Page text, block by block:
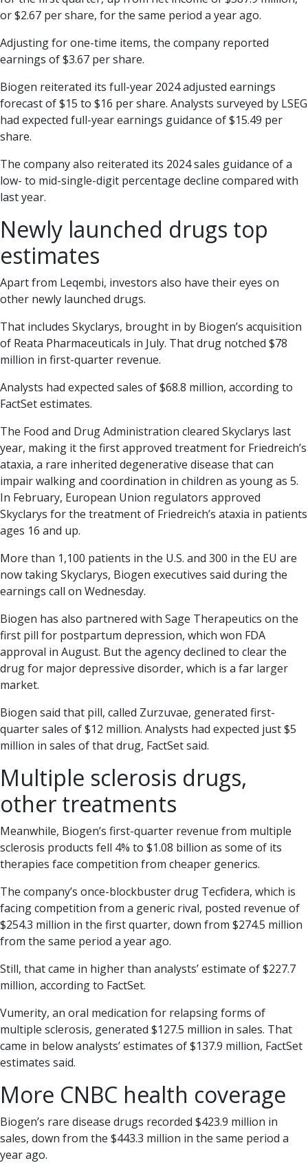
or $2.67 per share, for the same period a year ago.
Adjusting for one-time items, the company reported
earnings of $3.67 per share.
Biogen reiterated its full-year 2024 adjusted earnings
forecast of $15 to $16 per share. Analysts surveyed by LSEG
had expected full-year earnings guidance of $15.49 per
share.
The company also reiterated its 2024 sales guidance of a
low- to mid-single-digit percentage decline compared with
last year.
Newly launched drugs top
estimates
Apart from Leqembi, investors also have their eyes on
other newly launched drugs.
That includes Skyclarys, brought in by Biogen’s acquisition
of Reata Pharmaceuticals in July. That drug notched $78
million in first-quarter revenue.
Analysts had expected sales of $68.8 million, according to
FactSet estimates.
The Food and Drug Administration cleared Skyclarys last
year, making it the first approved treatment for Friedreich’s
ataxia, a rare inherited degenerative disease that can
impair walking and coordination in children as young as 5.
In February, European Union regulators approved
Skyclarys for the treatment of Friedreich’s ataxia in patients
ages 16 and up.
More than 1,100 patients in the U.S. and 300 in the EU are
now taking Skyclarys, Biogen executives said during the
earnings call on Wednesday.
Biogen has also partnered with Sage Therapeutics on the
first pill for postpartum depression, which won FDA
approval in August. But the agency declined to clear the
drug for major depressive disorder, which is a far larger
market.
Biogen said that pill, called Zurzuvae, generated first-
quarter sales of $12 million. Analysts had expected just $5
million in sales of that drug, FactSet said.
Multiple sclerosis drugs,
other treatments
Meanwhile, Biogen’s first-quarter revenue from multiple
sclerosis products fell 4% to $1.08 billion as some of its
therapies face competition from cheaper generics.
The company’s once-blockbuster drug Tecfidera, which is
facing competition from a generic rival, posted revenue of
$254.3 million in the first quarter, down from $274.5 million
from the same period a year ago.
Still, that came in higher than analysts’ estimate of $227.7
million, according to FactSet.
Vumerity, an oral medication for relapsing forms of
multiple sclerosis, generated $127.5 million in sales. That
came in below analysts’ estimates of $137.9 million, FactSet
estimates said.
More CNBC health coverage
Biogen’s rare disease drugs recorded $423.9 million in
sales, down from the $443.3 million in the same period a
year ago.